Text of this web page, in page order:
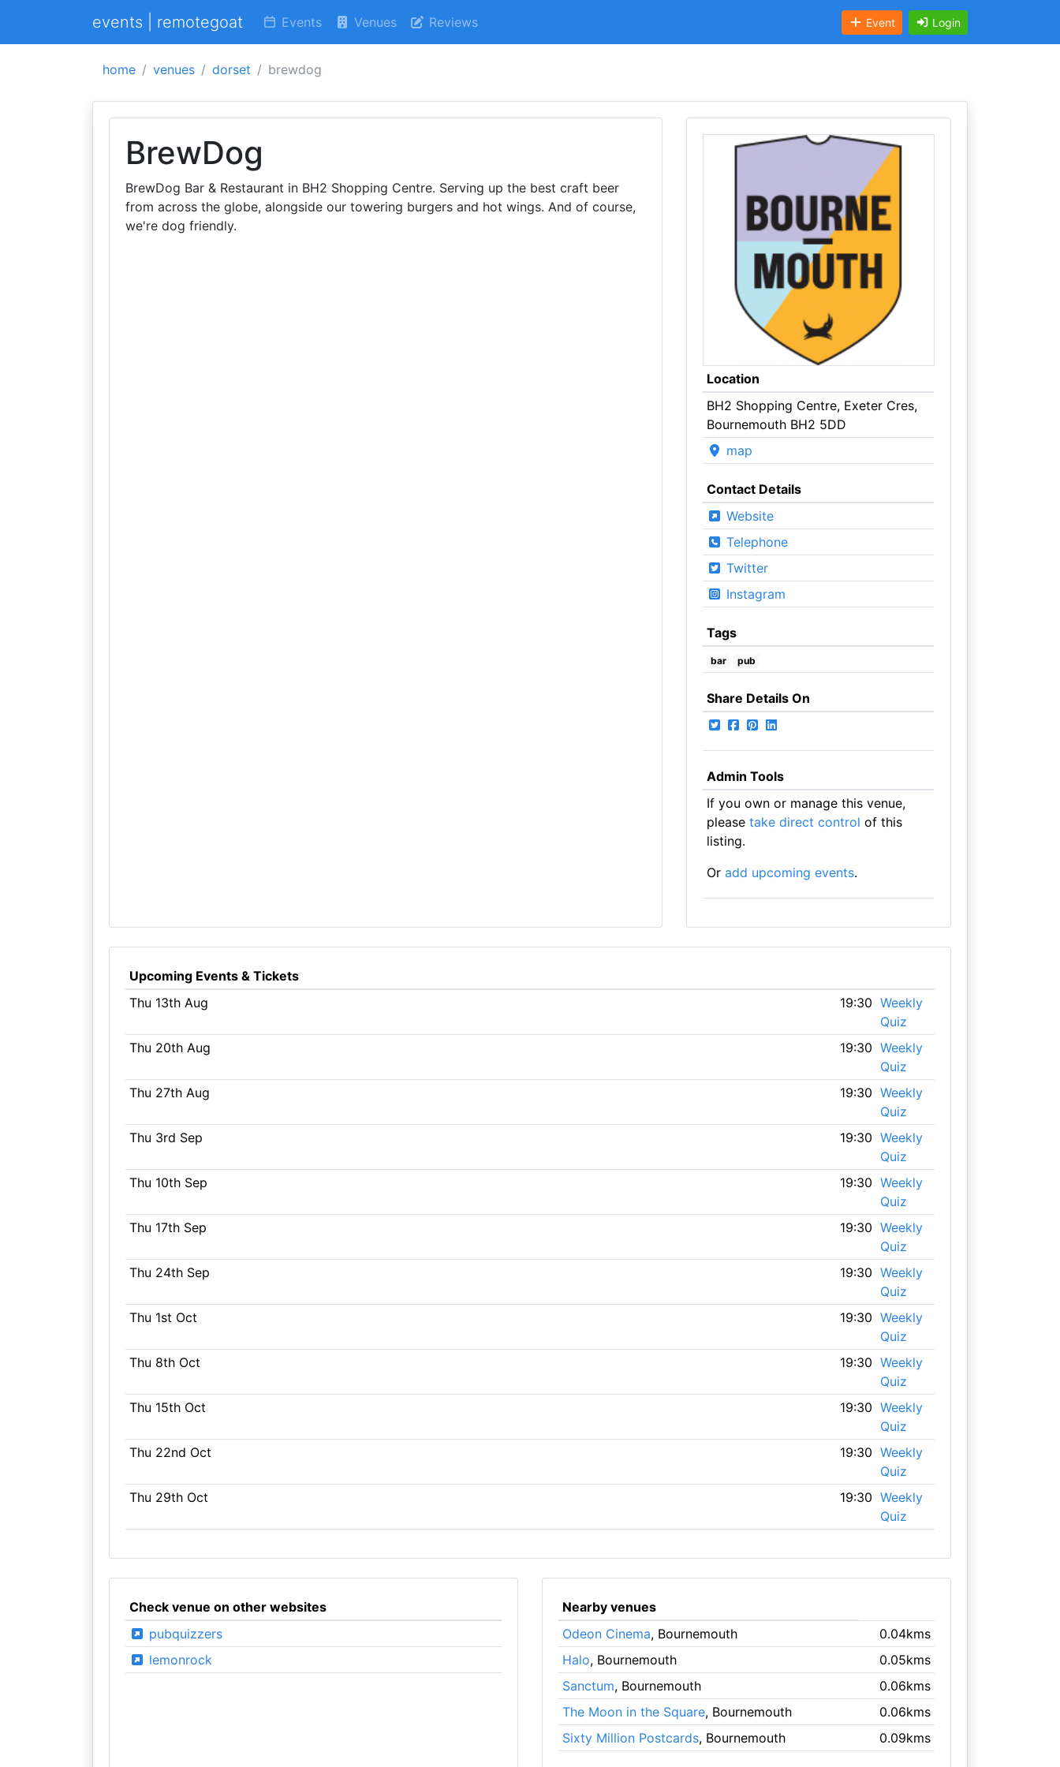
events | remotegoat Events Venues Reviews Event Login
home venues dorset brewdog
BrewDog
BrewDog Bar & Restaurant in BH2 Shopping Centre. Serving up the best craft beer
from across the globe, alongside our towering burgers and hot wings. And of course,
we're dog friendly.
Location
BH2 Shopping Centre, Exeter Cres,
Bournemouth BH2 5DD
map
Contact Details
Website
Telephone
Twitter
Instagram
Tags
bar pub
Share Details On
Admin Tools
If you own or manage this venue,
please take direct control of this
listing.
Or add upcoming events.
Upcoming Events & Tickets
Thu 13th Aug
19:30 Weekly
Quiz
Thu 20th Aug
19:30 Weekly
Quiz
Thu 27th Aug
19:30 Weekly
Quiz
Thu 3rd Sep
19:30 Weekly
Quiz
Thu 10th Sep
19:30 Weekly
Quiz
Thu 17th Sep
19:30 Weekly
Quiz
Thu 24th Sep
19:30 Weekly
Quiz
Thu 1st Oct
19:30 Weekly
Quiz
Thu 8th Oct
19:30 Weekly
Quiz
Thu 15th Oct
19:30 Weekly
Quiz
Thu 22nd Oct
19:30 Weekly
Quiz
Thu 29th Oct
19:30 Weekly
Quiz
Check venue on other websites
pubquizzers
lemonrock
Nearby venues
Odeon Cinema, Bournemouth
0.04kms
Halo, Bournemouth
0.05kms
Sanctum, Bournemouth
0.06kms
The Moon in the Square, Bournemouth
0.06kms
Sixty Million Postcards, Bournemouth 0.09kms